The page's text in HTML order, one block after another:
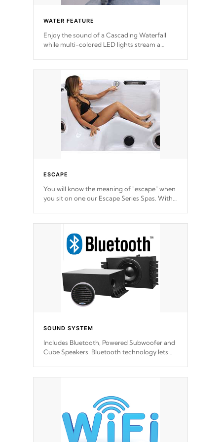
WATER FEATURE
Enjoy the sound of a Cascading Waterfall
while multi-colored LED lights stream a
ESCAPE
You will know the meaning of "escape" when
you sit on one our Escape Series Spas. With
a hand-in-a-glove.
SOUND SYSTEM
Includes Bluetooth, Powered Subwoofer and
Cube Speakers. Bluetooth technology lets
Cal Spas Hot Tub.